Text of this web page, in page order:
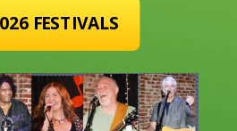
FESTIVALS